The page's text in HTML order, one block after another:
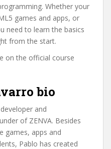
Whether your
games and apps, or
need to learn the basics
from the start.
on the official course
bio
and
of ZENVA. Besides
games, apps and
Pablo has created